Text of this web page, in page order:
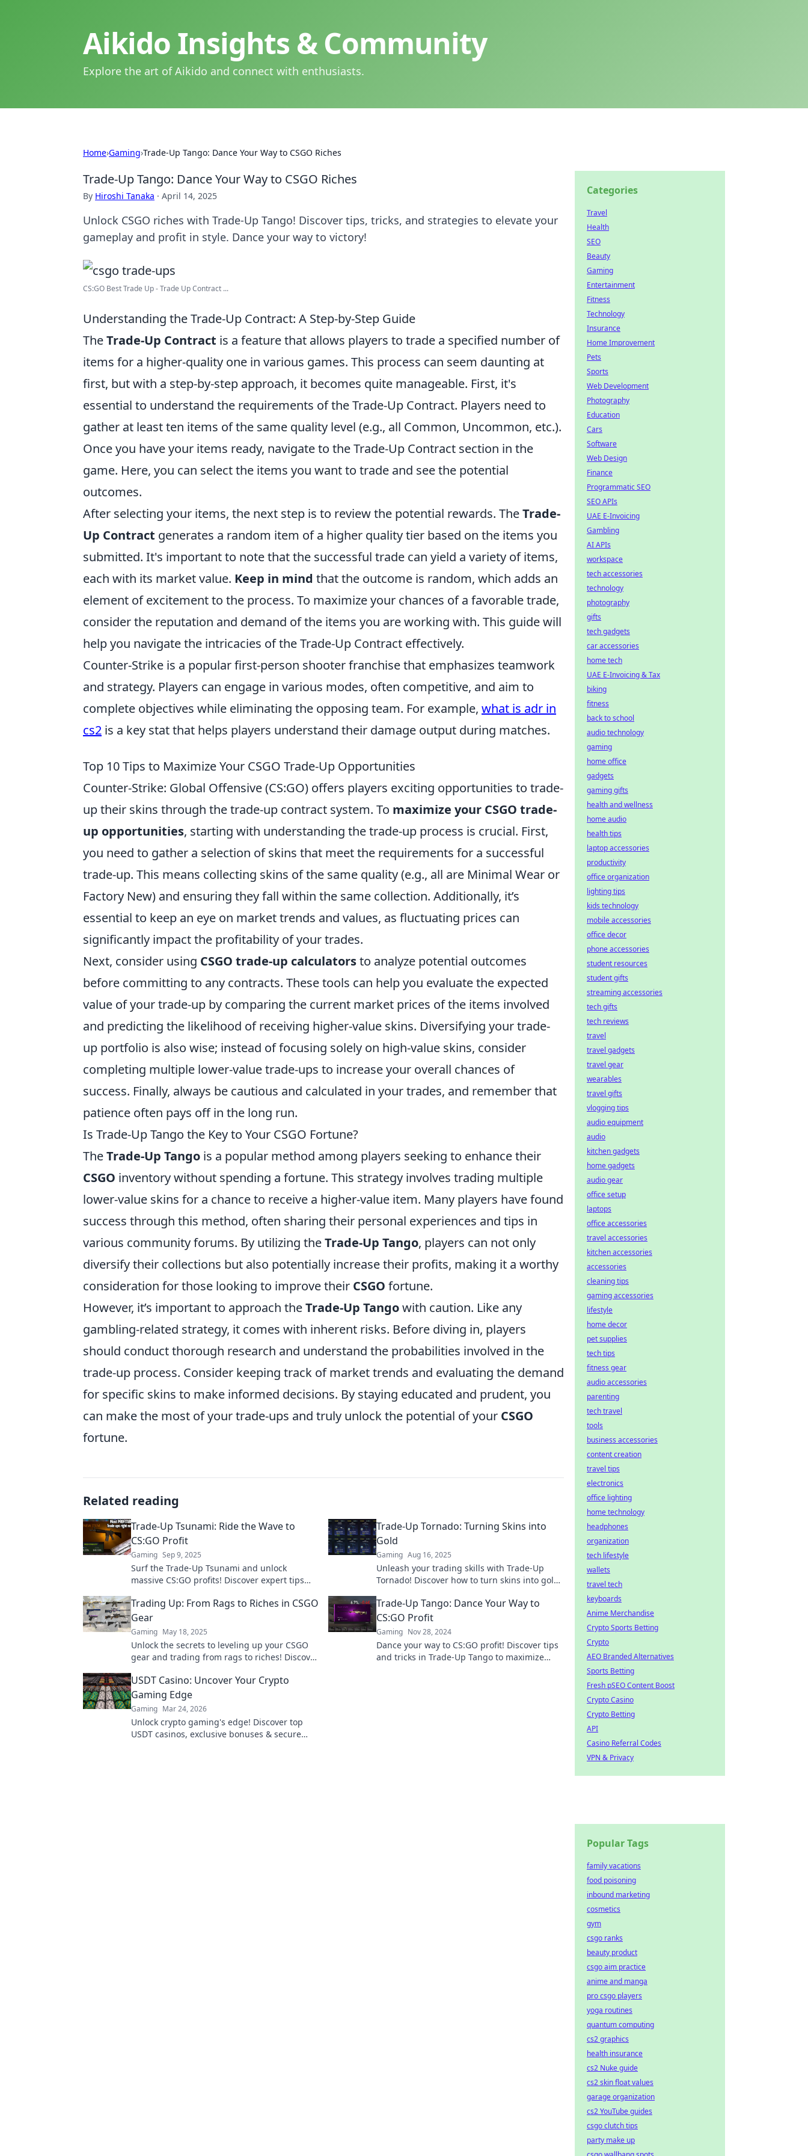
Aikido Insights & Community
Explore the art of Aikido and connect with enthusiasts.
Home›Gaming›Trade-Up Tango: Dance Your Way to CSGO Riches
Trade-Up Tango: Dance Your Way to CSGO Riches
By Hiroshi Tanaka · April 14, 2025
Unlock CSGO riches with Trade-Up Tango! Discover tips, tricks, and strategies to elevate your
gameplay and profit in style. Dance your way to victory!
CS:GO Best Trade Up - Trade Up Contract ...
Understanding the Trade-Up Contract: A Step-by-Step Guide
TheTrade-Up Contract is a feature that allows players to trade a specified number of
items for a higher-quality one in various games. This process can seem daunting at
first, but with a step-by-step approach, it becomes quite manageable. First, it's
essential to understand the requirements of the Trade-Up Contract. Players need to
gather at least ten items of the same quality level (e.g., all Common, Uncommon, etc.).
Once you have your items ready, navigate to the Trade-Up Contract section in the
game. Here, you can select the items you want to trade and see the potential
outcomes.
After selecting your items, the next step is to review the potential rewards. TheTrade-
Up Contract generates a random item of a higher quality tier based on the items you
submitted. It's important to note that the successful trade can yield a variety of items,
each with its market value. Keep in mind that the outcome is random, which adds an
element of excitement to the process. To maximize your chances of a favorable trade,
consider the reputation and demand of the items you are working with. This guide will
help you navigate the intricacies of the Trade-Up Contract effectively.
Counter-Strike is a popular first-person shooter franchise that emphasizes teamwork
and strategy. Players can engage in various modes, often competitive, and aim to
complete objectives while eliminating the opposing team. For example, what is adr in
cs2 is a key stat that helps players understand their damage output during matches.
Top 10 Tips to Maximize Your CSGO Trade-Up Opportunities
Counter-Strike: Global Offensive (CS:GO) offers players exciting opportunities to trade-
up their skins through the trade-up contract system. To maximize your CSGO trade-
up opportunities, starting with understanding the trade-up process is crucial. First,
you need to gather a selection of skins that meet the requirements for a successful
trade-up. This means collecting skins of the same quality (e.g., all are Minimal Wear or
Factory New) and ensuring they fall within the same collection. Additionally, it’s
essential to keep an eye on market trends and values, as fluctuating prices can
significantly impact the profitability of your trades.
Next, consider using CSGO trade-up calculatorsto analyze potential outcomes
before committing to any contracts. These tools can help you evaluate the expected
value of your trade-up by comparing the current market prices of the items involved
and predicting the likelihood of receiving higher-value skins. Diversifying your trade-
up portfolio is also wise; instead of focusing solely on high-value skins, consider
completing multiple lower-value trade-ups to increase your overall chances of
success. Finally, always be cautious and calculated in your trades, and remember that
patience often pays off in the long run.
Is Trade-Up Tango the Key to Your CSGO Fortune?
TheTrade-Up Tango is a popular method among players seeking to enhance their
CSGO inventory without spending a fortune. This strategy involves trading multiple
lower-value skins for a chance to receive a higher-value item. Many players have found
success through this method, often sharing their personal experiences and tips in
various community forums. By utilizing theTrade-Up Tango, players can not only
diversify their collections but also potentially increase their profits, making it a worthy
consideration for those looking to improve their CSGO fortune.
However, it’s important to approach theTrade-Up Tangowith caution. Like any
gambling-related strategy, it comes with inherent risks. Before diving in, players
should conduct thorough research and understand the probabilities involved in the
trade-up process. Consider keeping track of market trends and evaluating the demand
for specific skins to make informed decisions. By staying educated and prudent, you
can make the most of your trade-ups and truly unlock the potential of your CSGO
fortune.
Related reading
Trade-Up Tsunami: Ride the Wave to
CS:GO Profit
Gaming Sep 9, 2025
Surf the Trade-Up Tsunami and unlock
massive CS:GO profits! Discover expert tips
Trade-Up Tornado: Turning Skins into
Gold
Gaming Aug 16, 2025
Unleash your trading skills with Trade-Up
Tornado! Discover how to turn skins into gold
Trading Up: From Rags to Riches in CSGO
Gear
Gaming May 18, 2025
Unlock the secrets to leveling up your CSGO
gear and trading from rags to riches! Discover
Trade-Up Tango: Dance Your Way to
CS:GO Profit
Gaming Nov 28, 2024
Dance your way to CS:GO profit! Discover tips
and tricks in Trade-Up Tango to maximize
USDT Casino: Uncover Your Crypto
Gaming Edge
Gaming Mar 24, 2026
Unlock crypto gaming's edge! Discover top
USDT casinos, exclusive bonuses & secure
Categories
Travel
Health
SEO
Beauty
Gaming
Entertainment
Fitness
Technology
Insurance
Home Improvement
Pets
Sports
Web Development
Photography
Education
Cars
Software
Web Design
Finance
Programmatic SEO
SEO APIs
UAE E-Invoicing
Gambling
AI APIs
workspace
tech accessories
technology
photography
gifts
tech gadgets
car accessories
home tech
UAE E-Invoicing & Tax
biking
fitness
back to school
audio technology
gaming
home office
gadgets
gaming gifts
health and wellness
home audio
health tips
laptop accessories
productivity
office organization
lighting tips
kids technology
mobile accessories
office decor
phone accessories
student resources
student gifts
streaming accessories
tech gifts
tech reviews
travel
travel gadgets
travel gear
wearables
travel gifts
vlogging tips
audio equipment
audio
kitchen gadgets
home gadgets
audio gear
office setup
laptops
office accessories
travel accessories
kitchen accessories
accessories
cleaning tips
gaming accessories
lifestyle
home decor
pet supplies
tech tips
fitness gear
audio accessories
parenting
tech travel
tools
business accessories
content creation
travel tips
electronics
office lighting
home technology
headphones
organization
tech lifestyle
wallets
travel tech
keyboards
Anime Merchandise
Crypto Sports Betting
Crypto
AEO Branded Alternatives
Sports Betting
Fresh pSEO Content Boost
Crypto Casino
Crypto Betting
API
Casino Referral Codes
VPN & Privacy
Popular Tags
family vacations
food poisoning
inbound marketing
cosmetics
gym
csgo ranks
beauty product
csgo aim practice
anime and manga
pro csgo players
yoga routines
quantum computing
cs2 graphics
health insurance
cs2 Nuke guide
cs2 skin float values
garage organization
cs2 YouTube guides
csgo clutch tips
party make up